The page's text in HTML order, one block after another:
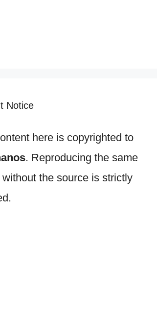
Notice
here is copyrighted to
. Reproducing the same
without the source is strictly